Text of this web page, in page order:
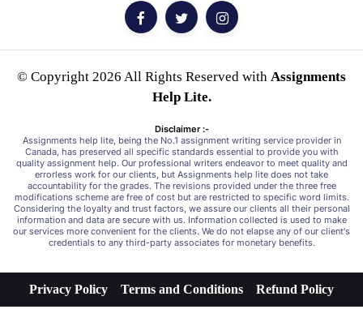
© Copyright 2026 All Rights Reserved with Assignments
Help Lite.
Disclaimer :-
Assignments help lite, being the No.1 assignment writing service provider in
Canada, has preserved all specific standards essential to provide you with
quality assignment help. Our professional writers endeavor to meet quality and
errorless work for our clients, but Assignments help lite does not take
accountability for the grades. The revisions provided under the three free
modifications scheme are free of cost but are restricted to specific word limits.
Considering the loyalty and trust factors, we assure our clients all their personal
information and data are secure with us. Information collected is used to make
our services more convenient for the clients. We do not elapse any of our client's
credentials to any third-party associates for monetary benefits.
Privacy Policy Terms and Conditions Refund Policy